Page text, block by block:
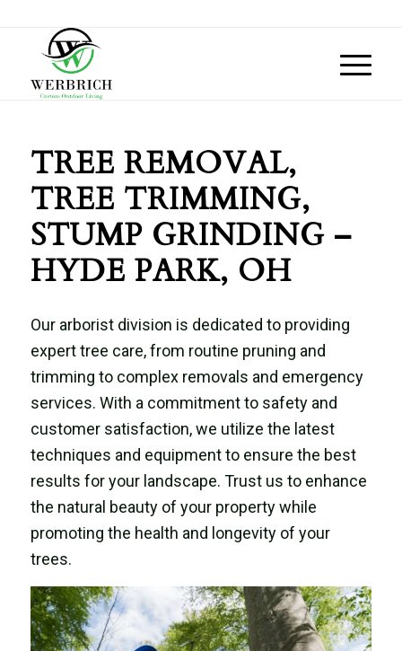
TREE REMOVAL,
TREE TRIMMING,
STUMP GRINDING –
HYDE PARK, OH
Our arborist division is dedicated to providing
expert tree care, from routine pruning and
trimming to complex removals and emergency
services. With a commitment to safety and
customer satisfaction, we utilize the latest
techniques and equipment to ensure the best
results for your landscape. Trust us to enhance
the natural beauty of your property while
promoting the health and longevity of your
trees.